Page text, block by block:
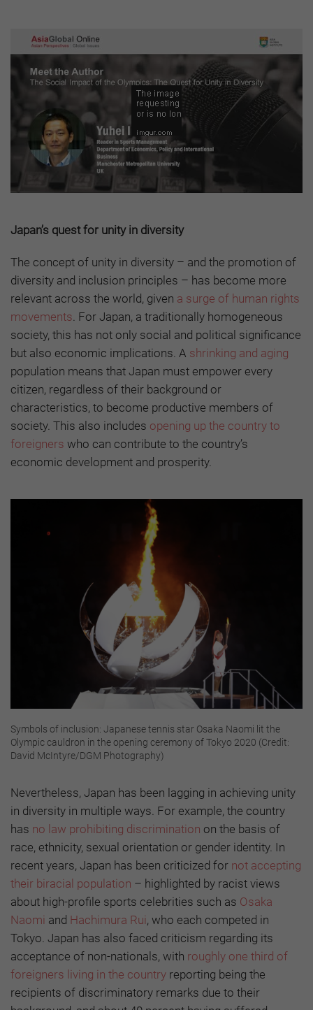
Japan’s quest for unity in diversity
The concept of unity in diversity – and the promotion of
diversity and inclusion principles – has become more
relevant across the world, given a surge of human rights
movements . For Japan, a traditionally homogeneous
society, this has not only social and political significance
but also economic implications. A shrinking and aging
population means that Japan must empower every
citizen, regardless of their background or
characteristics, to become productive members of
society. This also includes opening up the country to
foreigners who can contribute to the country’s
economic development and prosperity.
Symbols of inclusion: Japanese tennis star Osaka Naomi lit the
Olympic cauldron in the opening ceremony of Tokyo 2020 (Credit:
David McIntyre/DGM Photography)
Nevertheless, Japan has been lagging in achieving unity
in diversity in multiple ways. For example, the country
has no law prohibiting discrimination on the basis of
race, ethnicity, sexual orientation or gender identity. In
recent years, Japan has been criticized for not accepting
their biracial population – highlighted by racist views
about high-profile sports celebrities such as Osaka
Naomi and Hachimura Rui, who each competed in
Tokyo. Japan has also faced criticism regarding its
acceptance of non-nationals, with roughly one third of
foreigners living in the country reporting being the
recipients of discriminatory remarks due to their